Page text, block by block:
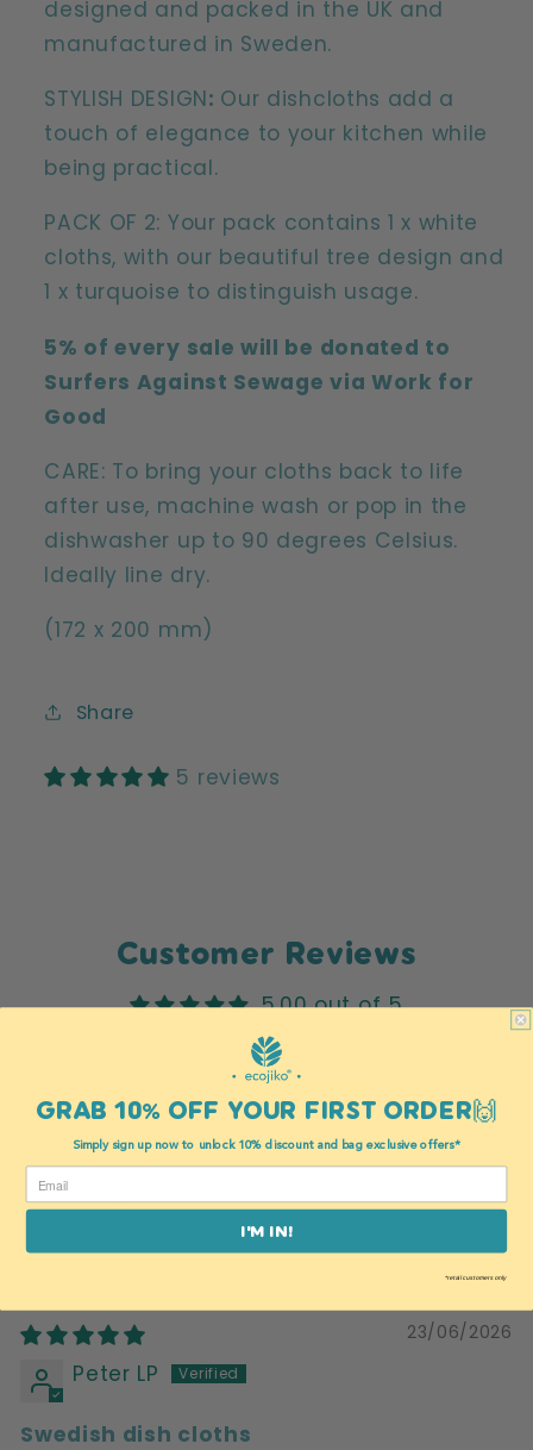
designed and packed in the UK and
manufactured in Sweden.
STYLISH DESIGN: Our dishcloths add a
touch of elegance to your kitchen while
being practical.
PACK OF 2: Your pack contains 1 x white
cloths, with our beautiful tree design and
1 x turquoise to distinguish usage.
5% of every sale will be donated to
Surfers Against Sewage via Work for
Good
CARE: To bring your cloths back to life
after use, machine wash or pop in the
dishwasher up to 90 degrees Celsius.
Ideally line dry.
(172 x 200 mm)
Share
5 reviews
Customer Reviews
5.00 out of 5
Based on 5 reviews
0
0
0
0
23/06/2026
Peter LP
Swedish dish cloths
GRAB 10% OFF YOUR FIRST ORDER🙌
Simply sign up now to unlock 10% discount and bag exclusive offers*
I'M IN!
*retail customers only